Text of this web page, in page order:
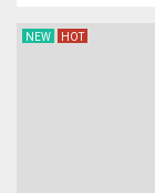
NEW HOT